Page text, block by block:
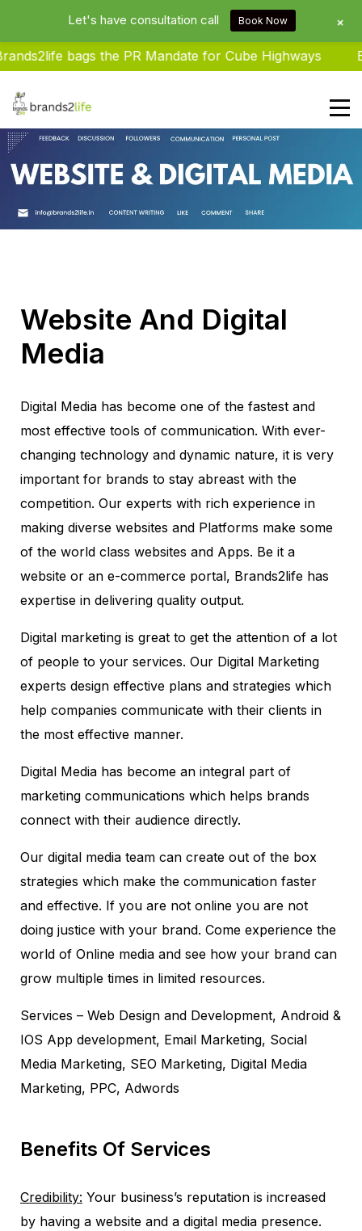
bags the PR Mandate for Cube Highways
Brands2life : Best PR Agency In
Delhi NCR India
Website And Digital
Media
Digital Media has become one of the fastest and
most effective tools of communication. With ever-
changing technology and dynamic nature, it is very
important for brands to stay abreast with the
competition. Our experts with rich experience in
making diverse websites and Platforms make some
of the world class websites and Apps. Be it a
website or an e-commerce portal, Brands2life has
expertise in delivering quality output.
Digital marketing is great to get the attention of a lot
of people to your services. Our Digital Marketing
experts design effective plans and strategies which
help companies communicate with their clients in
the most effective manner.
Digital Media has become an integral part of
marketing communications which helps brands
connect with their audience directly.
Our digital media team can create out of the box
strategies which make the communication faster
and effective. If you are not online you are not
doing justice with your brand. Come experience the
world of Online media and see how your brand can
grow multiple times in limited resources.
Services – Web Design and Development, Android &
IOS App development, Email Marketing, Social
Media Marketing, SEO Marketing, Digital Media
Marketing, PPC, Adwords
Benefits Of Services
Credibility: Your business’s reputation is increased
by having a website and a digital media presence.
Let's have consultation call Book Now +